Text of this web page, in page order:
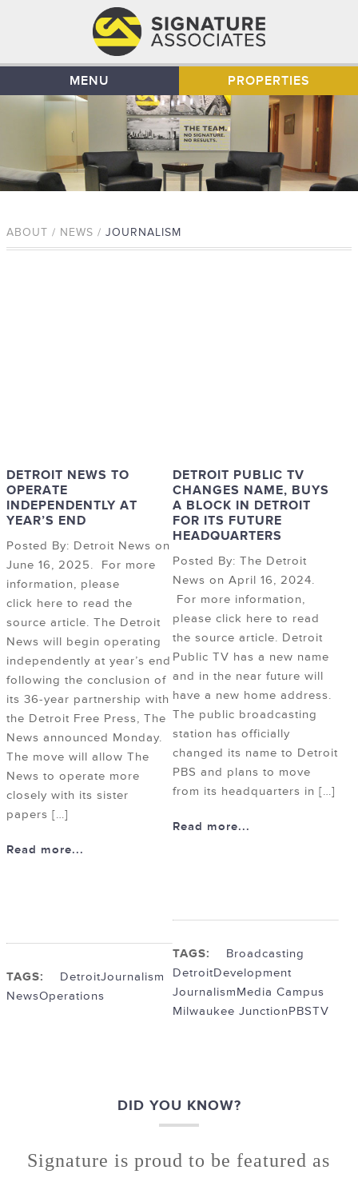
MENU PROPERTIES
ABOUT / NEWS / JOURNALISM
DETROIT NEWS TO
OPERATE
INDEPENDENTLY AT
YEAR’S END
Posted By: Detroit News on
June 16, 2025. For more
information, please
click here to read the
source article. The Detroit
News will begin operating
independently at year’s end
following the conclusion of
its 36-year partnership with
the Detroit Free Press, The
News announced Monday.
The move will allow The
News to operate more
closely with its sister
papers […]
Read more...
TAGS: DetroitJournalism
NewsOperations
DETROIT PUBLIC TV
CHANGES NAME, BUYS
A BLOCK IN DETROIT
FOR ITS FUTURE
HEADQUARTERS
Posted By: The Detroit
News on April 16, 2024.
For more information,
please click here to read
the source article. Detroit
Public TV has a new name
and in the near future will
have a new home address.
The public broadcasting
station has officially
changed its name to Detroit
PBS and plans to move
from its headquarters in […]
Read more...
TAGS:
Broadcasting
DetroitDevelopment
JournalismMedia Campus
Milwaukee JunctionPBSTV
DID YOU KNOW?
Signature is proud to be featured as